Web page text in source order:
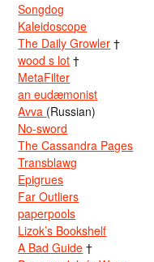
Songdog
Kaleidoscope
The Daily Growler †
wood s lot †
MetaFilter
an eudæmonist
Avva (Russian)
No-sword
The Cassandra Pages
Transblawg
Epigrues
Far Outliers
paperpools
Lizok’s Bookshelf
A Bad Guide †